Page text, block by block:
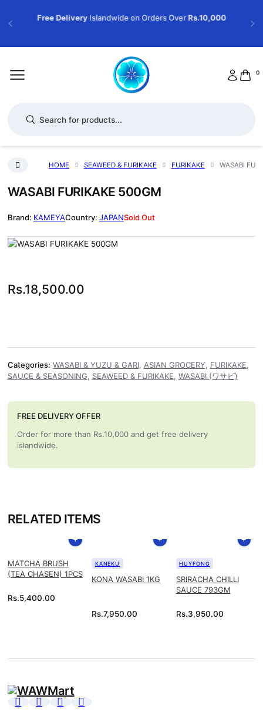
Free Delivery Islandwide on Orders OverRs.10,000
0
HOME SEAWEED & FURIKAKE FURIKAKE WASABI
WASABI FURIKAKE 500GM
KAMEYA JAPANSold Out
Rs.18,500.00
Categories: WASABI & YUZU & GARI, ASIAN GROCERY, FURIKAKE,
SAUCE & SEASONING, SEAWEED & FURIKAKE, WASABI (ワサビ)
FREE DELIVERY OFFER
Order for more than Rs.10,000 and get free delivery
islandwide.
RELATED ITEMS
MATCHA BRUSH
(TEA CHASEN) 1PCS
Rs.5,400.00
KONA WASABI 1KG
KANEKU
Rs.7,950.00
SRIRACHA CHILLI
SAUCE 793GM
HUYFONG
Rs.3,950.00